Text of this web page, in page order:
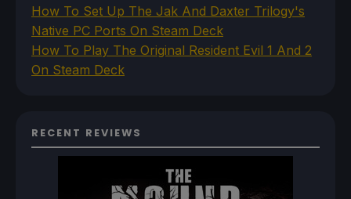
How To Set Up The Jak And Daxter Trilogy's
Native PC Ports On Steam Deck
How To Play The Original Resident Evil 1 And 2
On Steam Deck
RECENT REVIEWS